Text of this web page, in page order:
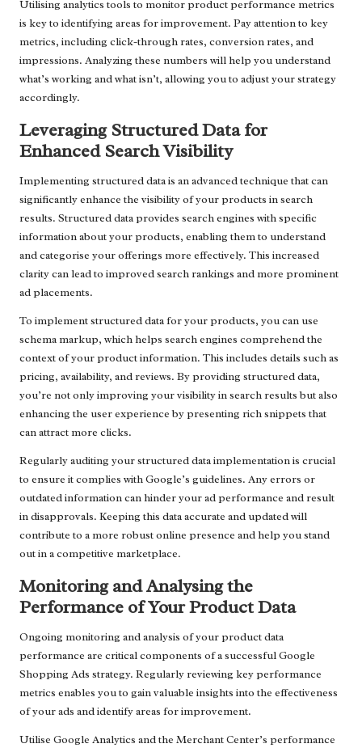
Utilising analytics tools to monitor product performance metrics
is key to identifying areas for improvement. Pay attention to key
metrics, including click-through rates, conversion rates, and
impressions. Analyzing these numbers will help you understand
what’s working and what isn’t, allowing you to adjust your strategy
accordingly.
Leveraging Structured Data for
Enhanced Search Visibility
Implementing structured data is an advanced technique that can
significantly enhance the visibility of your products in search
results. Structured data provides search engines with specific
information about your products, enabling them to understand
and categorise your offerings more effectively. This increased
clarity can lead to improved search rankings and more prominent
ad placements.
To implement structured data for your products, you can use
schema markup, which helps search engines comprehend the
context of your product information. This includes details such as
pricing, availability, and reviews. By providing structured data,
you’re not only improving your visibility in search results but also
enhancing the user experience by presenting rich snippets that
can attract more clicks.
Regularly auditing your structured data implementation is crucial
to ensure it complies with Google’s guidelines. Any errors or
outdated information can hinder your ad performance and result
in disapprovals. Keeping this data accurate and updated will
contribute to a more robust online presence and help you stand
out in a competitive marketplace.
Monitoring and Analysing the
Performance of Your Product Data
Ongoing monitoring and analysis of your product data
performance are critical components of a successful Google
Shopping Ads strategy. Regularly reviewing key performance
metrics enables you to gain valuable insights into the effectiveness
of your ads and identify areas for improvement.
Utilise Google Analytics and the Merchant Center’s performance